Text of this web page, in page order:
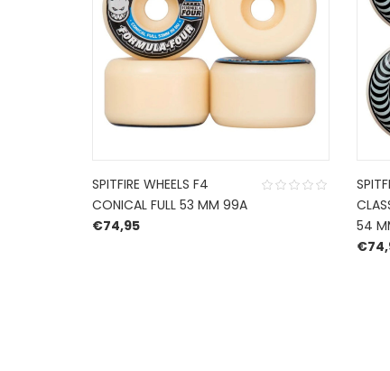
SPITFIRE WHEELS F4
CONICAL FULL 53 MM 99A
€74,95
54
€